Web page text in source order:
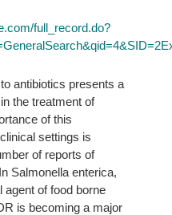
full_record.do?
antibiotics presents a
the treatment of
of this
settings is
of reports of
Salmonella enterica,
of food borne
is becoming a major